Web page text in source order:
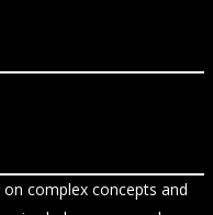
complex concepts and